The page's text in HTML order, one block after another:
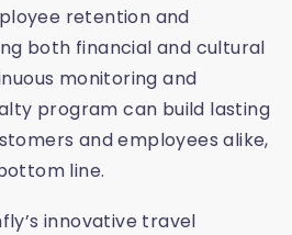
retention and
both financial and cultural
monitoring and
program can build lasting
and employees alike,
line.
innovative travel